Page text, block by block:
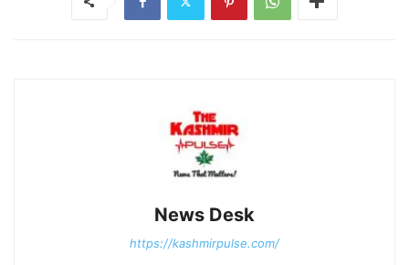
News Desk
https://kashmirpulse.com/